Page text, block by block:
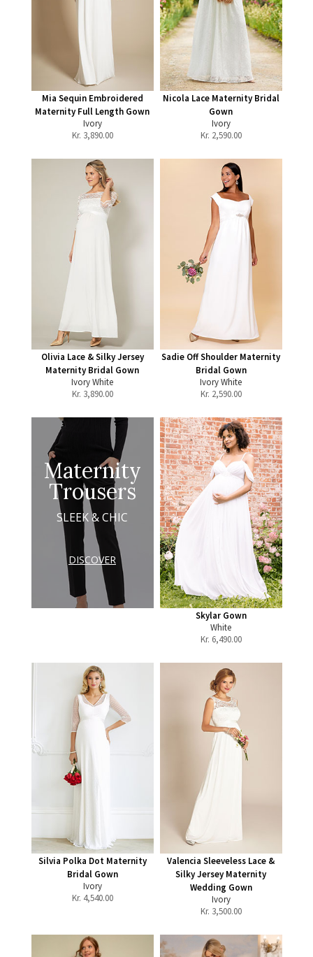
Mia Sequin Embroidered
Maternity Full Length Gown
Ivory
Kr. 3,890.00
Nicola Lace Maternity Bridal
Gown
Ivory
Kr. 2,590.00
Olivia Lace & Silky Jersey
Maternity Bridal Gown
Ivory White
Kr. 3,890.00
Sadie Off Shoulder Maternity
Bridal Gown
Ivory White
Kr. 2,590.00
Maternity
Trousers
SLEEK & CHIC
DISCOVER
Skylar Gown
White
Kr. 6,490.00
Silvia Polka Dot Maternity
Bridal Gown
Ivory
Kr. 4,540.00
Valencia Sleeveless Lace &
Silky Jersey Maternity
Wedding Gown
Ivory
Kr. 3,500.00